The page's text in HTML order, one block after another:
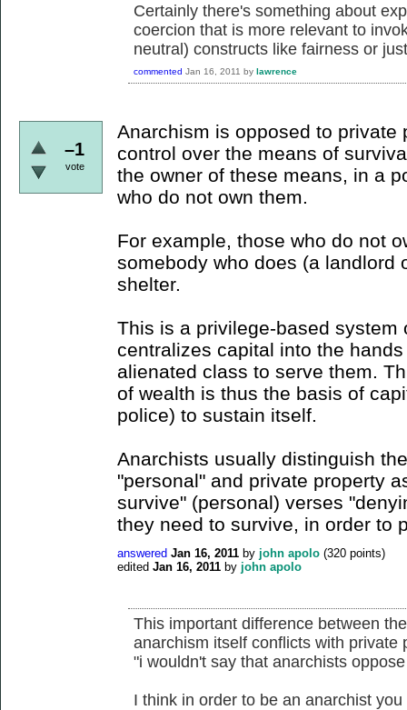
Certainly there's something about
coercion that is more relevant to
neutral) constructs like fairness or
commented Jan 16, 2011 by lawrence
–1
vote
Anarchism is opposed to private
control over the means of
the owner of these means, in a
who do not own them.
For example, those who do not
somebody who does (a landlord
shelter.
This is a privilege-based system
centralizes capital into the
alienated class to serve them.
of wealth is thus the basis of
police) to sustain itself.
Anarchists usually distinguish
"personal" and private property
survive" (personal) verses
they need to survive, in order to
answered Jan 16, 2011 by john apolo (320 points)
edited Jan 16, 2011 by john apolo
This important difference between
anarchism itself conflicts with private
"i wouldn't say that anarchists
I think in order to be an anarchist